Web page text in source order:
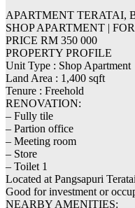
APARTMENT TERATAI,
SHOP APARTMENT |
PRICE RM 350 000
PROPERTY PROFILE
Unit Type : Shop Apartment
Land Area : 1,400 sqft
Tenure : Freehold
RENOVATION:
– Fully tile
– Partion office
– Meeting room
– Store
– Toilet 1
Located at Pangsapuri
Good for investment or
NEARBY AMENITIES: